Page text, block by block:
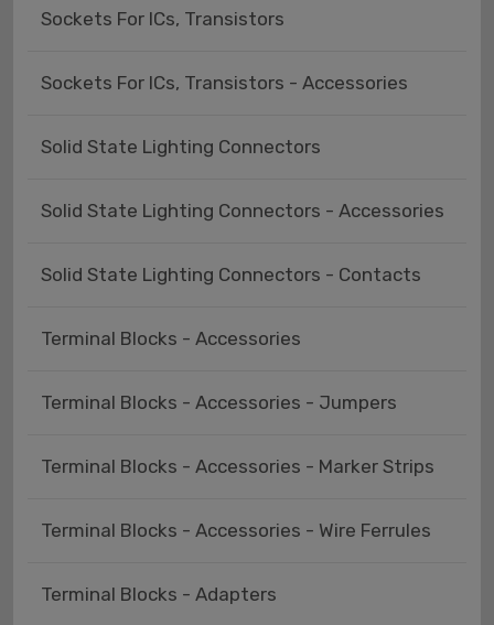
Sockets For ICs, Transistors
Sockets For ICs, Transistors - Accessories
Solid State Lighting Connectors
Solid State Lighting Connectors - Accessories
Solid State Lighting Connectors - Contacts
Terminal Blocks - Accessories
Terminal Blocks - Accessories - Jumpers
Terminal Blocks - Accessories - Marker Strips
Terminal Blocks - Accessories - Wire Ferrules
Terminal Blocks - Adapters